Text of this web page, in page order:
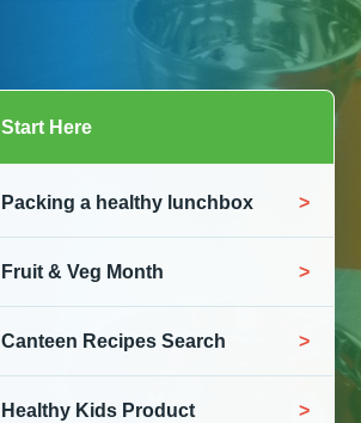
Start Here
Packing a healthy lunchbox
Fruit & Veg Month
Canteen Recipes Search
Healthy Kids Product